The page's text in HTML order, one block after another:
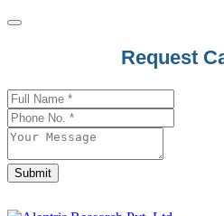
Request
Submit